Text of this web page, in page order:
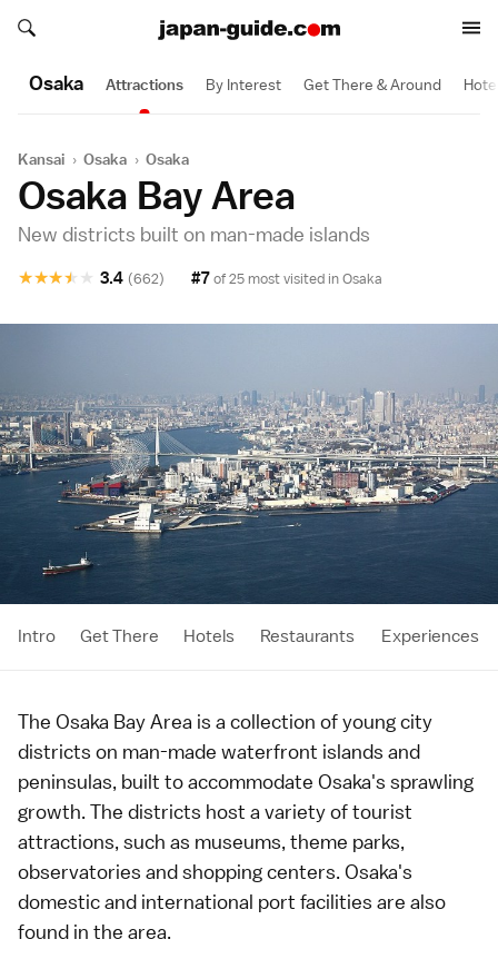
Search japan-guide.com
Search japan-guide.com
Osaka Attractions By Interest Get There & Around
Kansai › Osaka › Osaka
Osaka Bay Area
New districts built on man-made islands
★
★
★
★
★ 3.4 (662) #7 of 25 most visited inOsaka
Intro Get There Hotels Restaurants Experiences
The Osaka Bay Area is a collection of young city
districts on man-made waterfront islands and
peninsulas, built to accommodate Osaka's sprawling
growth. The districts host a variety of tourist
attractions, such as museums, theme parks,
observatories and shopping centers. Osaka's
domestic and international port facilities are also
found in the area.